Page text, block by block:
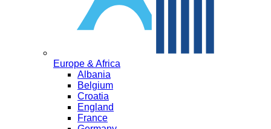
Europe & Africa
Albania
Belgium
Croatia
England
France